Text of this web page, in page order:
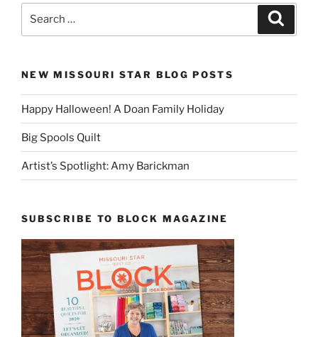
NEW MISSOURI STAR BLOG POSTS
Happy Halloween! A Doan Family Holiday
Big Spools Quilt
Artist’s Spotlight: Amy Barickman
SUBSCRIBE TO BLOCK MAGAZINE